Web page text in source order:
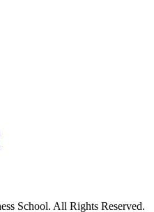
School. All Rights Reserved.